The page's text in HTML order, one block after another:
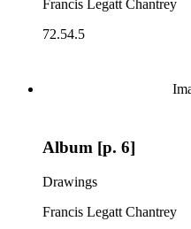
Francis Legatt Chantrey
72.54.5
Album [p. 6]
Drawings
Francis Legatt Chantrey